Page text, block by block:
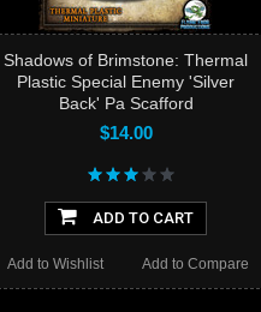
Shadows of Brimstone: Thermal
Plastic Special Enemy 'Silver
Back' Pa Scafford
$14.00
ADD TO CART
Add to Compare
Add to Wishlist